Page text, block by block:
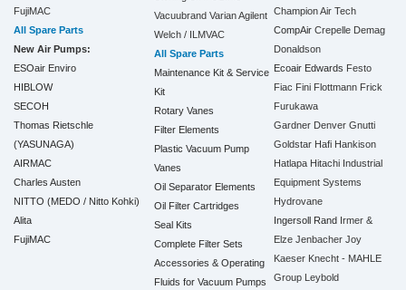
FujiMAC
All Spare Parts
New Air Pumps:
ESOair Enviro
HIBLOW
SECOH
Thomas Rietschle
(YASUNAGA)
AIRMAC
Charles Austen
NITTO (MEDO / Nitto Kohki)
Alita
FujiMAC
Vacuubrand Varian Agilent
Welch / ILMVAC
All Spare Parts
Maintenance Kit & Service
Kit
Rotary Vanes
Filter Elements
Plastic Vacuum Pump
Vanes
Oil Separator Elements
Oil Filter Cartridges
Seal Kits
Complete Filter Sets
Accessories & Operating
Fluids for Vacuum Pumps
Champion Air Tech
CompAir Crepelle Demag
Donaldson
Ecoair Edwards Festo
Fiac Fini Flottmann Frick
Furukawa
Gardner Denver Gnutti
Goldstar Hafi Hankison
Hatlapa Hitachi Industrial
Equipment Systems
Hydrovane
Ingersoll Rand Irmer &
Elze Jenbacher Joy
Kaeser Knecht - MAHLE
Group
Leybold